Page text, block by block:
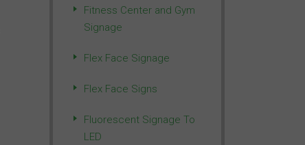
Fitness Center and Gym
Signage
Flex Face Signage
Flex Face Signs
Fluorescent Signage To
LED